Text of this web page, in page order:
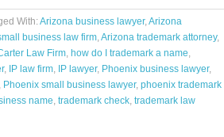
With:Arizona business lawyer,Arizona
business law firm,Arizona trademark attorney,
Law Firm, how do I trademark a name,
, IP law firm, IP lawyer, Phoenix business lawyer,
Phoenix small business lawyer, phoenix trademark
name, trademark check, trademark law